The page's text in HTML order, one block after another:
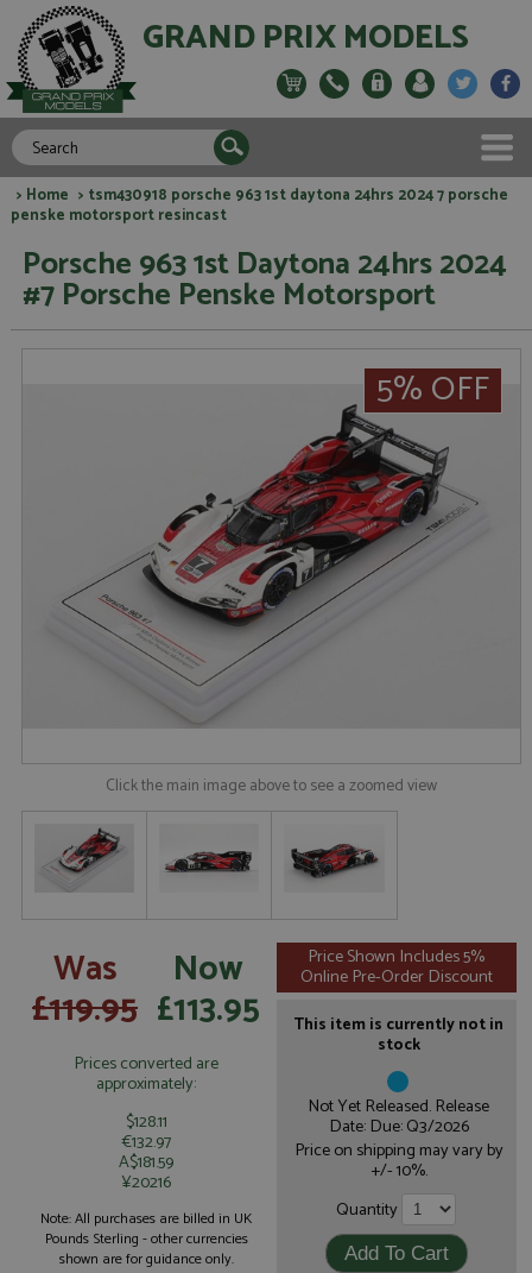
GRAND PRIX MODELS
> Home > tsm430918 porsche 963 1st daytona 24hrs 2024 7 porsche
penske motorsport resincast
Porsche 963 1st Daytona 24hrs 2024
#7 Porsche Penske Motorsport
5% OFF
Click the main image above to see a zoomed view
Was
£119.95
Now
£113.95
Prices converted are
approximately:
$128.11
€132.97
A$181.59
¥20216
Note: All purchases are billed in UK
Pounds Sterling - other currencies
shown are for guidance only.
Price Shown Includes 5%
Online Pre-Order Discount
This item is currently not in
stock
Not Yet Released. Release
Date: Due: Q3/2026
Price on shipping may vary by
+/- 10%.
Quantity